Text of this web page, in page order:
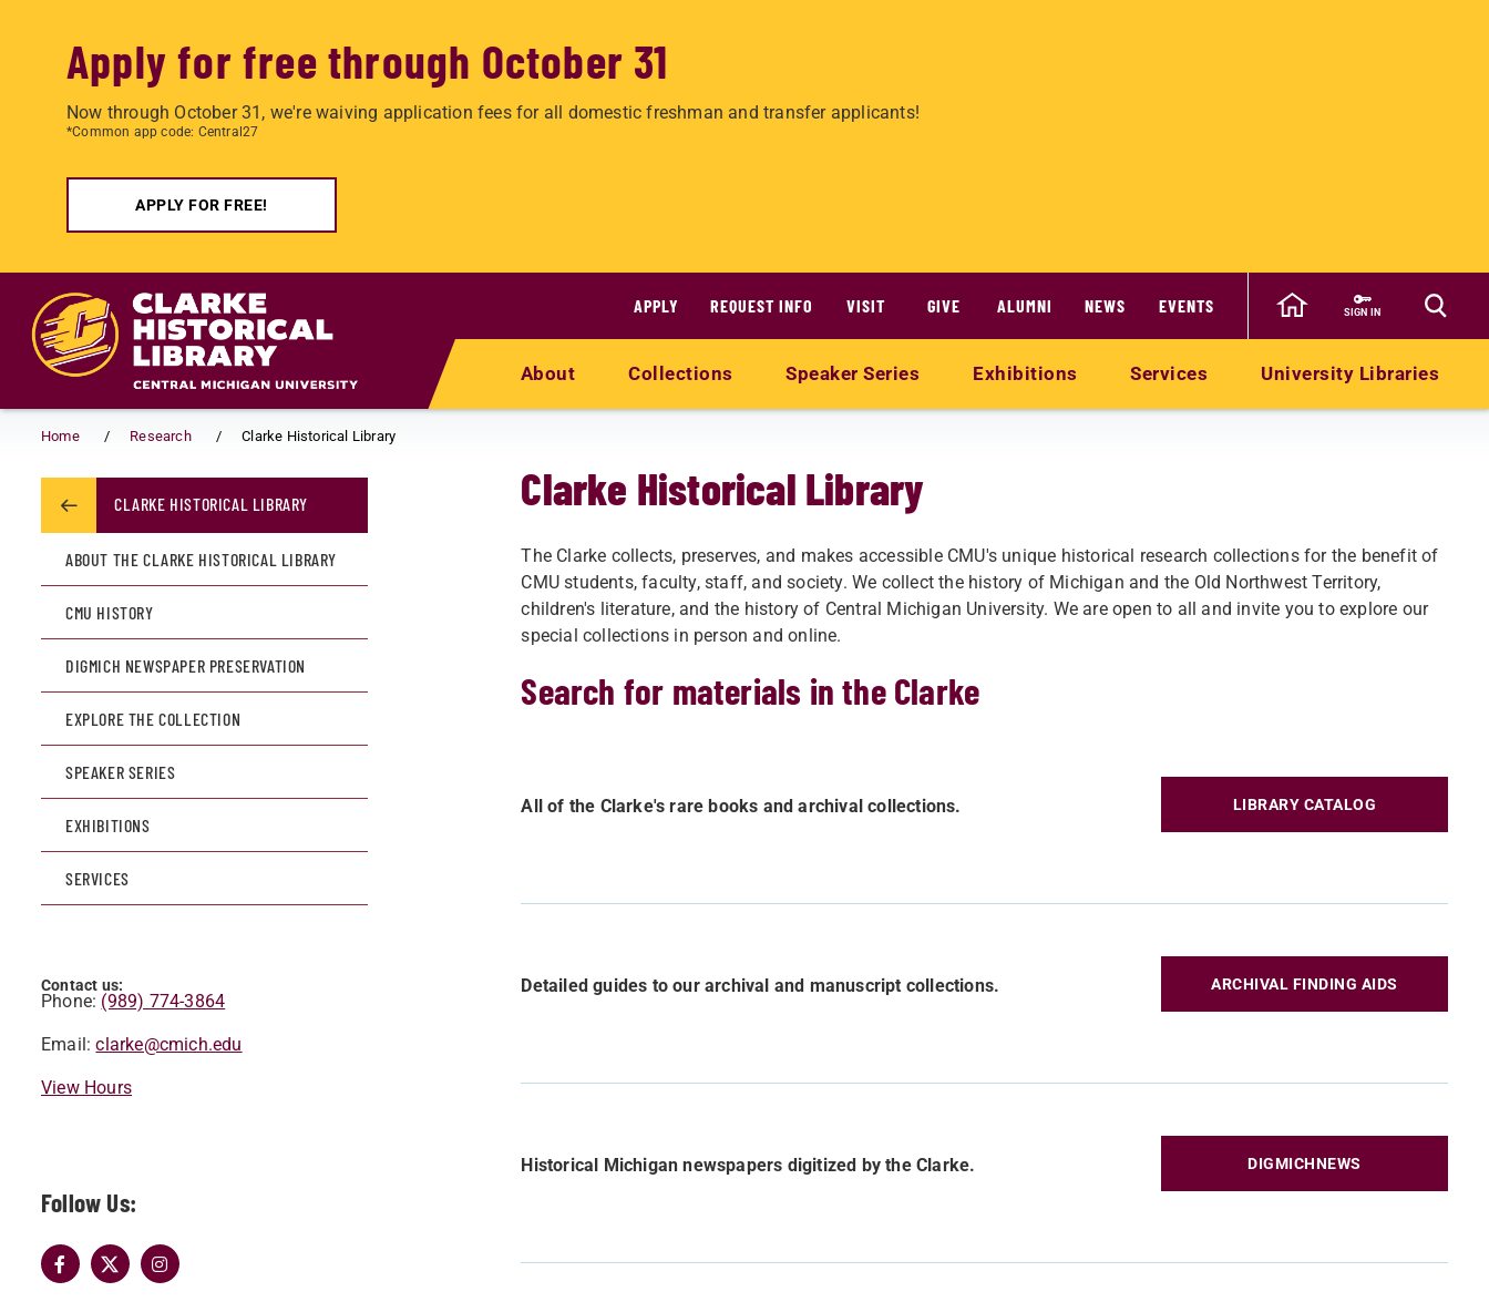
Apply for free through October 31
Now through October 31, we're waiving application fees for all domestic freshman and transfer applicants!
*Common app code: Central27
APPLY FOR FREE!
APPLY
REQUEST INFO VISIT GIVE ALUMNI NEWS EVENTS SIGN IN
About Collections Speaker Series Exhibitions Services University Libraries
Home Research Clarke Historical Library
CLARKE HISTORICAL LIBRARY
ABOUT THE CLARKE HISTORICAL LIBRARY
CMU HISTORY
DIGMICH NEWSPAPER PRESERVATION
EXPLORE THE COLLECTION
SPEAKER SERIES
EXHIBITIONS
SERVICES
Contact us:
Phone: (989) 774-3864
Email:clarke@cmich.edu
View Hours
Follow Us:
Clarke Historical Library
The Clarke collects, preserves, and makes accessible CMU's unique historical research collections for the benefit of
CMU students, faculty, staff, and society. We collect the history of Michigan and the Old Northwest Territory,
children's literature, and the history of Central Michigan University. We are open to all and invite you to explore our
special collections in person and online.
Search for materials in the Clarke
All of the Clarke's rare books and archival collections. LIBRARY CATALOG
Detailed guides to our archival and manuscript collections. ARCHIVAL FINDING AIDS
Historical Michigan newspapers digitized by the Clarke. DIGMICHNEWS